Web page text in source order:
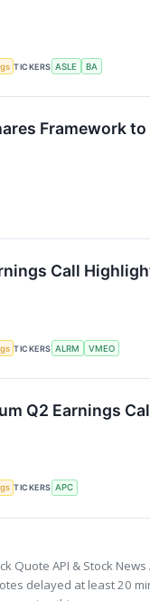
TICKERS ASLE BA
Framework
Call
TICKERS ALRM VMEO
Q2 Earnings
TICKERS APC
Quote API & Stock
delayed at least 20